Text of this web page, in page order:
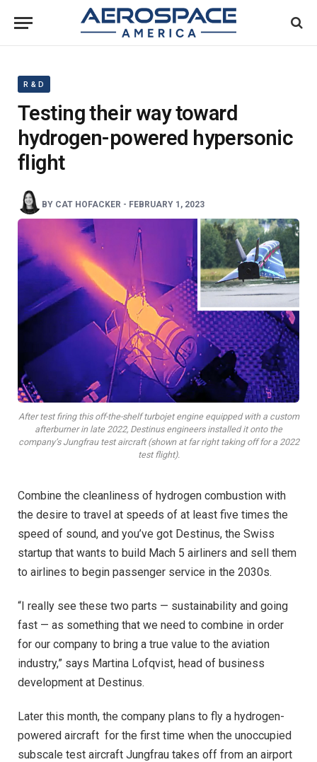
R & D
Testing their way toward
hydrogen-powered hypersonic
flight
BY CAT HOFACKER - FEBRUARY 1, 2023
After test firing this off-the-shelf turbojet engine equipped with a custom
afterburner in late 2022, Destinus engineers installed it onto the
company’s Jungfrau test aircraft (shown at far right taking off for a 2022
test flight).
Combine the cleanliness of hydrogen combustion with
the desire to travel at speeds of at least five times the
speed of sound, and you’ve got Destinus, the Swiss
startup that wants to build Mach 5 airliners and sell them
to airlines to begin passenger service in the 2030s.
“I really see these two parts — sustainability and going
fast — as something that we need to combine in order
for our company to bring a true value to the aviation
industry,” says Martina Lofqvist, head of business
development at Destinus.
Later this month, the company plans to fly a hydrogen-
powered aircraft for the first time when the unoccupied
subscale test aircraft Jungfrau takes off from an airport